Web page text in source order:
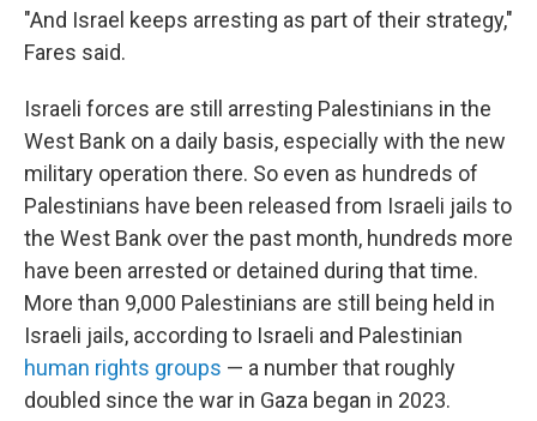
"And Israel keeps arresting as part of their strategy,"
Fares said.
Israeli forces are still arresting Palestinians in the
West Bank on a daily basis, especially with the new
military operation there. So even as hundreds of
Palestinians have been released from Israeli jails to
the West Bank over the past month, hundreds more
have been arrested or detained during that time.
More than 9,000 Palestinians are still being held in
Israeli jails, according to Israeli and Palestinian
human rights groups — a number that roughly
doubled since the war in Gaza began in 2023.